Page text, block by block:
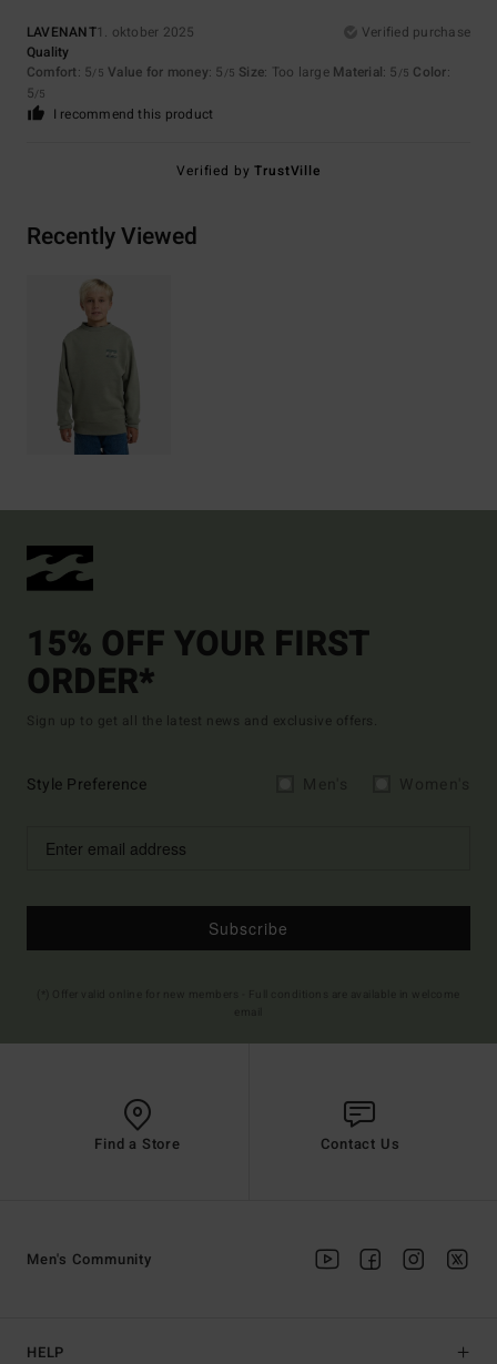
LAVENANT1. oktober 2025
Verified purchase
Quality
Comfort: 5/5 Value for money: 5 /5 Size: Too large Material: 5 /5 Color:
5/5
I recommend this product
Verified byTrustVille
Recently Viewed
15% OFF YOUR FIRST
ORDER*
Sign up to get all the latest news and exclusive offers.
Style Preference
Subscribe
Find a Store Contact Us
HELP
Men's Community